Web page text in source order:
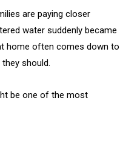
are paying closer
water suddenly became
home often comes down to
should.
be one of the most